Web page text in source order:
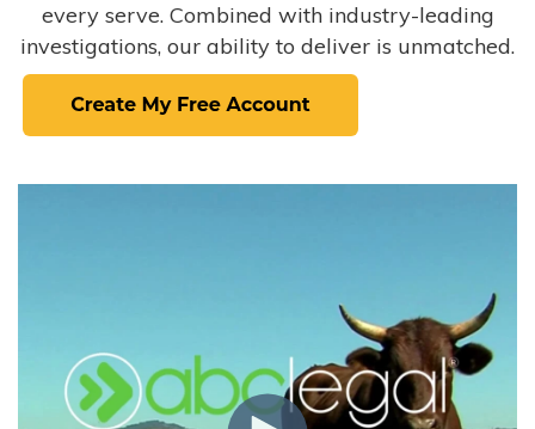
every serve. Combined with industry-leading
investigations, our ability to deliver is unmatched.